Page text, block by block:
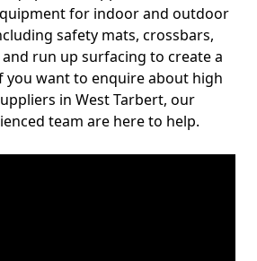
for indoor and outdoor
safety mats, crossbars,
run up surfacing to create a
you want to enquire about high
in West Tarbert, our
team are here to help.